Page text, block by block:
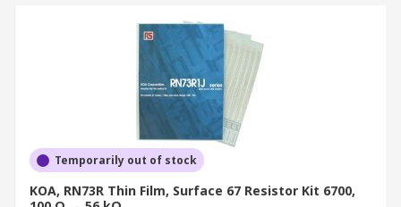
Temporarily out of stock
KOA, RN73R Thin Film, Surface 67 Resistor Kit 6700,